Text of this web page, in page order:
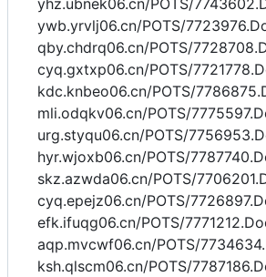
yhz.ubnek06.cn/POTS/
ywb.yrvlj06.cn/POTS/
qby.chdrq06.cn/POTS/
cyq.gxtxp06.cn/POTS/
kdc.knbeo06.cn/POTS/
mli.odqkv06.cn/POTS/
urg.styqu06.cn/POTS/
hyr.wjoxb06.cn/POTS/
skz.azwda06.cn/POTS/
cyq.epejz06.cn/POTS/
efk.ifuqg06.cn/POTS/
aqp.mvcwf06.cn/POTS/
ksh.qlscm06.cn/POTS/